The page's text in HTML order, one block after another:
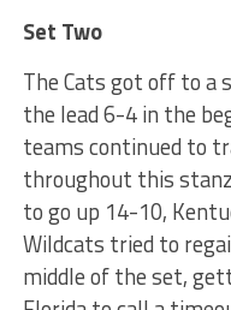
Set Two
The Cats got off to
the lead 6-4 in the
teams continued to
throughout this
to go up 14-10,
Wildcats tried to
middle of the set,